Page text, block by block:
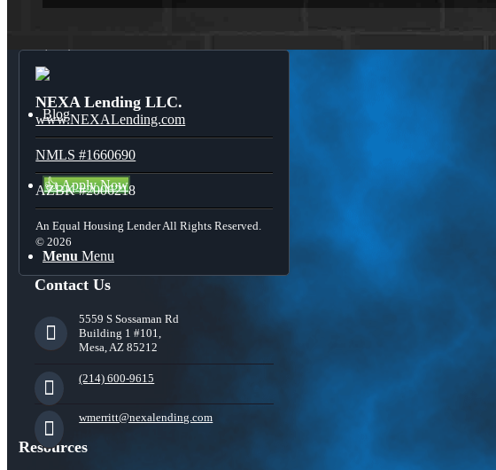
Blog
👍 Apply Now
Menu Menu
NEXA Lending LLC.
www.NEXALending.com
NMLS #1660690
AZBK #2006218
An Equal Housing Lender All Rights Reserved.
© 2026
Contact Us
5559 S Sossaman Rd
Building 1 #101,
Mesa, AZ 85212
(214) 600-9615
wmerritt@nexalending.com
Resources